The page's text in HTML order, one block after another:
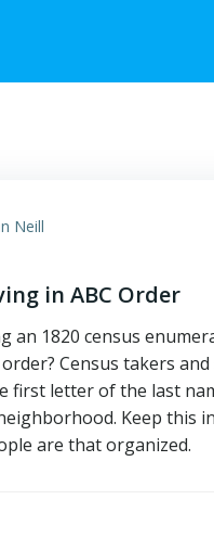
Neill
in ABC Order
an 1820 census
Census takers
first letter of the last
Keep this
are that organized.